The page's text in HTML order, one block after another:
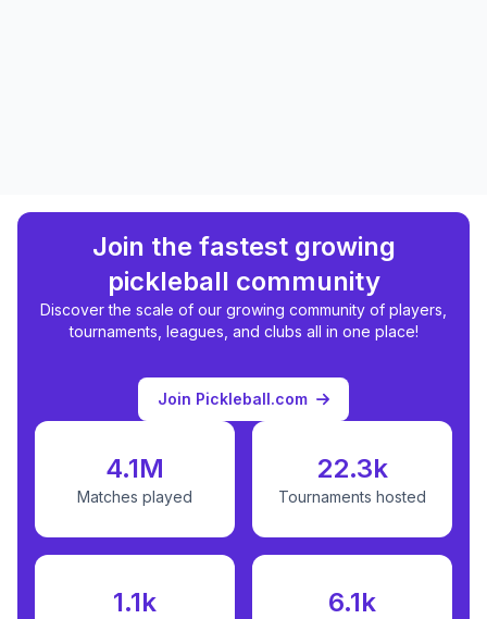
Join the fastest growing
pickleball community
Discover the scale of our growing community of players,
tournaments, leagues, and clubs all in one place!
Join Pickleball.com
4.1M
Matches played
22.3k
Tournaments hosted
1.1k 6.1k